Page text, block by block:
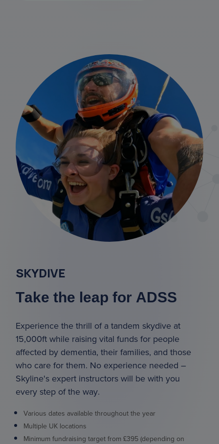
SKYDIVE
Take the leap for ADSS
Experience the thrill of a tandem skydive at
15,000ft while raising vital funds for people
affected by dementia, their families, and those
who care for them. No experience needed –
Skyline's expert instructors will be with you
every step of the way.
Various dates available throughout the year
Multiple UK locations
Minimum fundraising target from £395 (depending on